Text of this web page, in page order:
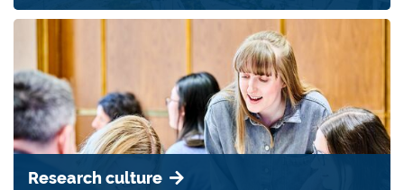
Research culture